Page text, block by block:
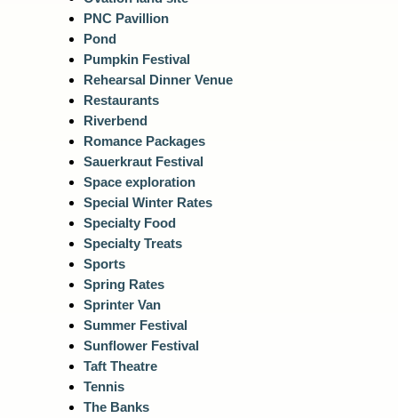
PNC Pavillion
Pond
Pumpkin Festival
Rehearsal Dinner Venue
Restaurants
Riverbend
Romance Packages
Sauerkraut Festival
Space exploration
Special Winter Rates
Specialty Food
Specialty Treats
Sports
Spring Rates
Sprinter Van
Summer Festival
Sunflower Festival
Taft Theatre
Tennis
The Banks